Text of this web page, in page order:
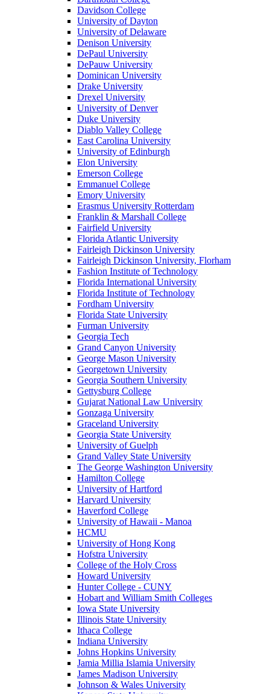
Davidson College
University of Dayton
University of Delaware
Denison University
DePaul University
DePauw University
Dominican University
Drake University
Drexel University
University of Denver
Duke University
Diablo Valley College
East Carolina University
University of Edinburgh
Elon University
Emerson College
Emmanuel College
Emory University
Erasmus University Rotterdam
Franklin & Marshall College
Fairfield University
Florida Atlantic University
Fairleigh Dickinson University
Fairleigh Dickinson University, Florham
Fashion Institute of Technology
Florida International University
Florida Institute of Technology
Fordham University
Florida State University
Furman University
Georgia Tech
Grand Canyon University
George Mason University
Georgetown University
Georgia Southern University
Gettysburg College
Gujarat National Law University
Gonzaga University
Graceland University
Georgia State University
University of Guelph
Grand Valley State University
The George Washington University
Hamilton College
University of Hartford
Harvard University
Haverford College
University of Hawaii - Manoa
HCMU
University of Hong Kong
Hofstra University
College of the Holy Cross
Howard University
Hunter College - CUNY
Hobart and William Smith Colleges
Iowa State University
Illinois State University
Ithaca College
Indiana University
Johns Hopkins University
Jamia Millia Islamia University
James Madison University
Johnson & Wales University